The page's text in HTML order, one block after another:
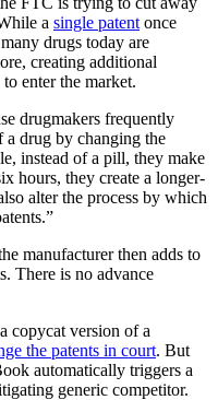
a single patent once
drugs today are
creating additional
enter the market.
drugmakers frequently
a drug by changing the
instead of a pill, they make
hours, they create a longer-
alter the process by which
manufacturer then adds to
There is no advance
copycat version of a
the patents in court. But
automatically triggers a
generic competitor.